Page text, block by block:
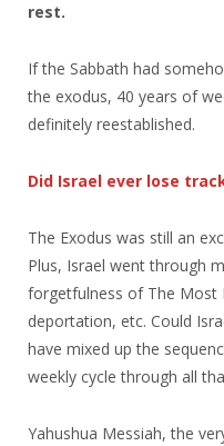
rest.
If the Sabbath had
the exodus, 40 years of
definitely reestablished.
Did Israel ever lose
The Exodus was still an
Plus, Israel went through
forgetfulness of The Most
deportation, etc. Could
have mixed up the
weekly cycle through all
Yahushua Messiah, the